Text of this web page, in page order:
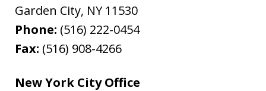
Garden City, NY 11530
Phone: (516) 222-0454
Fax: (516) 908-4266
New York City Office